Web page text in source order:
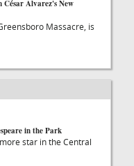
Alvarez's New
Massacre, is
in the Park
star in the Central